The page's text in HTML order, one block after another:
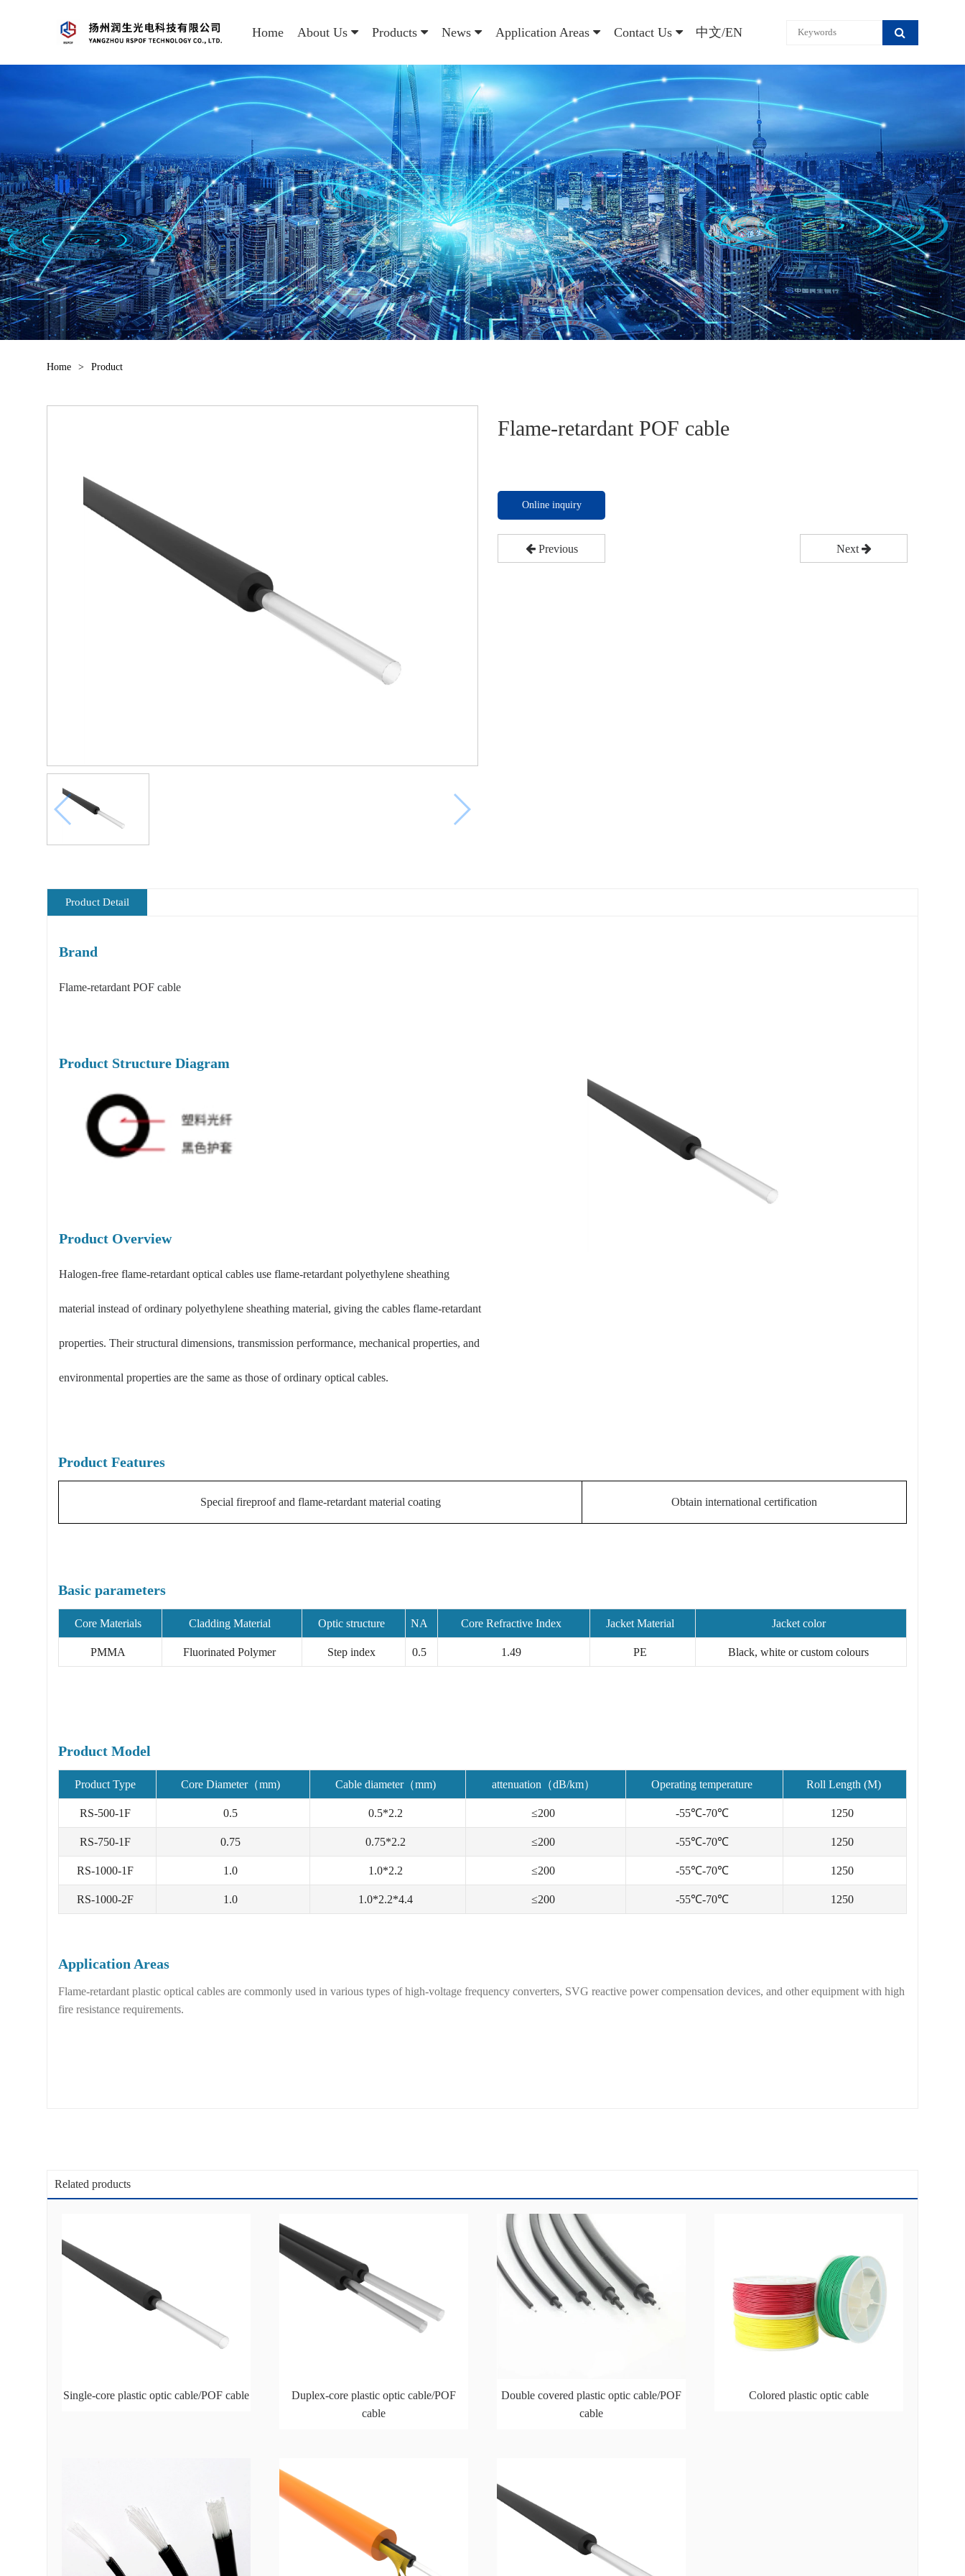
Home About Us Products News Application Areas Contact Us 中文/EN
Home > Product
Flame-retardant POF cable
Online inquiry
Previous Next
Product Detail
Brand
Flame-retardant POF cable
Product Structure Diagram
Product Overview
Halogen-free flame-retardant optical cables use flame-retardant polyethylene sheathing
material instead of ordinary polyethylene sheathing material, giving the cables flame-retardant
properties. Their structural dimensions, transmission performance, mechanical properties, and
environmental properties are the same as those of ordinary optical cables.
Product Features
Special fireproof and flame-retardant material coating Obtain international certification
Basic parameters
Core Materials Cladding Material Optic structure NA Core Refractive Index Jacket Material Jacket color
PMMA Fluorinated Polymer Step index 0.5 1.49 PE Black, white or custom colours
Product Model
Product Type Core Diameter（mm) Cable diameter（mm) attenuation（dB/km） Operating temperature Roll Length (M)
RS-500-1F 0.5 0.5*2.2 ≤200 -55℃-70℃ 1250
RS-750-1F 0.75 0.75*2.2 ≤200 -55℃-70℃ 1250
RS-1000-1F 1.0 1.0*2.2 ≤200 -55℃-70℃ 1250
RS-1000-2F 1.0 1.0*2.2*4.4 ≤200 -55℃-70℃ 1250
Application Areas
Flame-retardant plastic optical cables are commonly used in various types of high-voltage frequency converters, SVG reactive power compensation devices, and other equipment with high
fire resistance requirements.
Related products
Single-core plastic optic cable/POF cable
Duplex-core plastic optic cable/POF
cable
Double covered plastic optic cable/POF
cable
Colored plastic optic cable